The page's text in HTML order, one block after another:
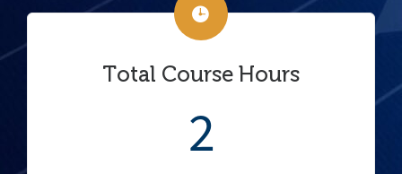
Total Course Hours
2